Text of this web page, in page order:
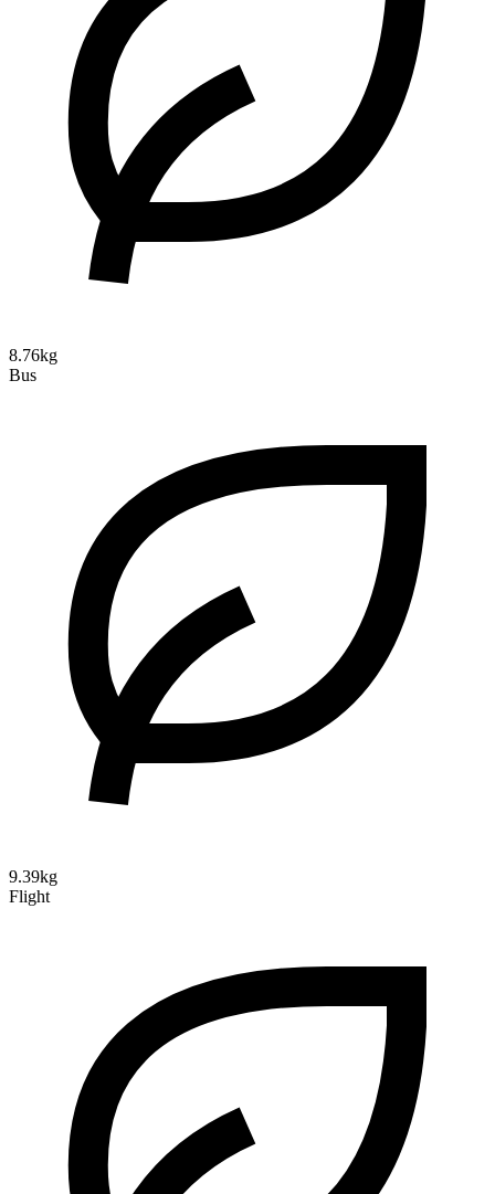
8.76kg
Bus
9.39kg
Flight